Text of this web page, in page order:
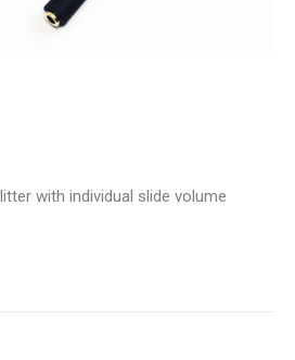
with individual slide volume